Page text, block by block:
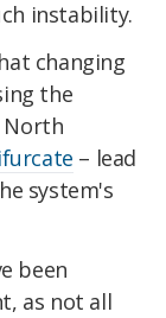
instability.
changing
the
North
– lead
system's
been
as not all